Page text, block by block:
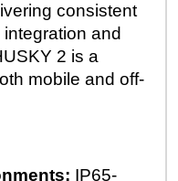
consistent
and
2 is a
mobile and off-
IP65-